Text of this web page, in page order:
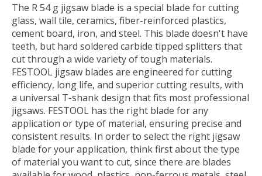
The R 54 g jigsaw blade is a special blade for cutting
glass, wall tile, ceramics, fiber-reinforced plastics,
cement board, iron, and steel. This blade doesn't have
teeth, but hard soldered carbide tipped splitters that
cut through a wide variety of tough materials.
FESTOOL jigsaw blades are engineered for cutting
efficiency, long life, and superior cutting results, with
a universal T-shank design that fits most professional
jigsaws. FESTOOL has the right blade for any
application or type of material, ensuring precise and
consistent results. In order to select the right jigsaw
blade for your application, think first about the type
of material you want to cut, since there are blades